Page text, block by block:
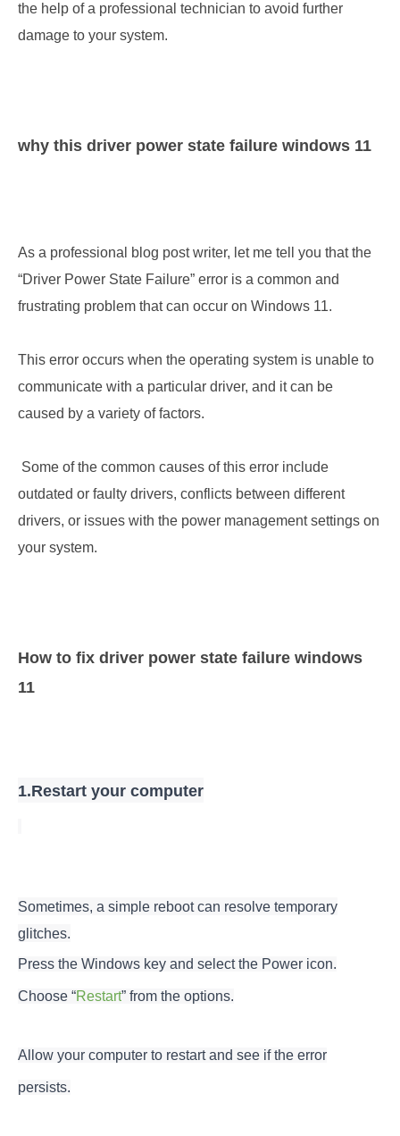
the help of a professional technician to avoid further
damage to your system.
why this driver power state failure windows 11
As a professional blog post writer, let me tell you that the
“Driver Power State Failure” error is a common and
frustrating problem that can occur on Windows 11.
This error occurs when the operating system is unable to
communicate with a particular driver, and it can be
caused by a variety of factors.
outdated or faulty drivers, conflicts between different
drivers, or issues with the power management settings on
your system.
How to fix driver power state failure windows
11
1.Restart your computer
Sometimes, a simple reboot can resolve temporary
glitches.
Press the Windows key and select the Power icon.
Choose “Restart” from the options.
Allow your computer to restart and see if the error
persists.